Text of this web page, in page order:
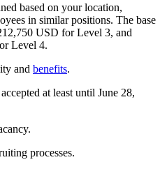
based on your location,
in similar positions. The base
USD for Level 3, and
Level 4.
and benefits.
at least until June 28,
processes.